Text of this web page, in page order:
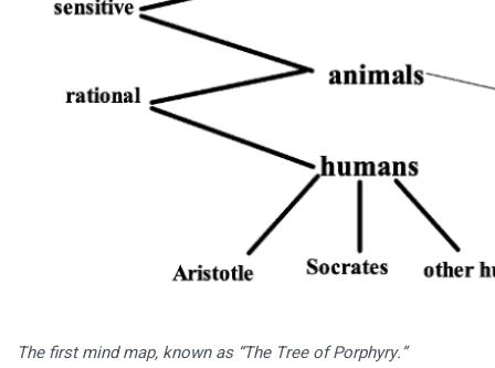
The first mind map, known as “The Tree of Porphyry.”